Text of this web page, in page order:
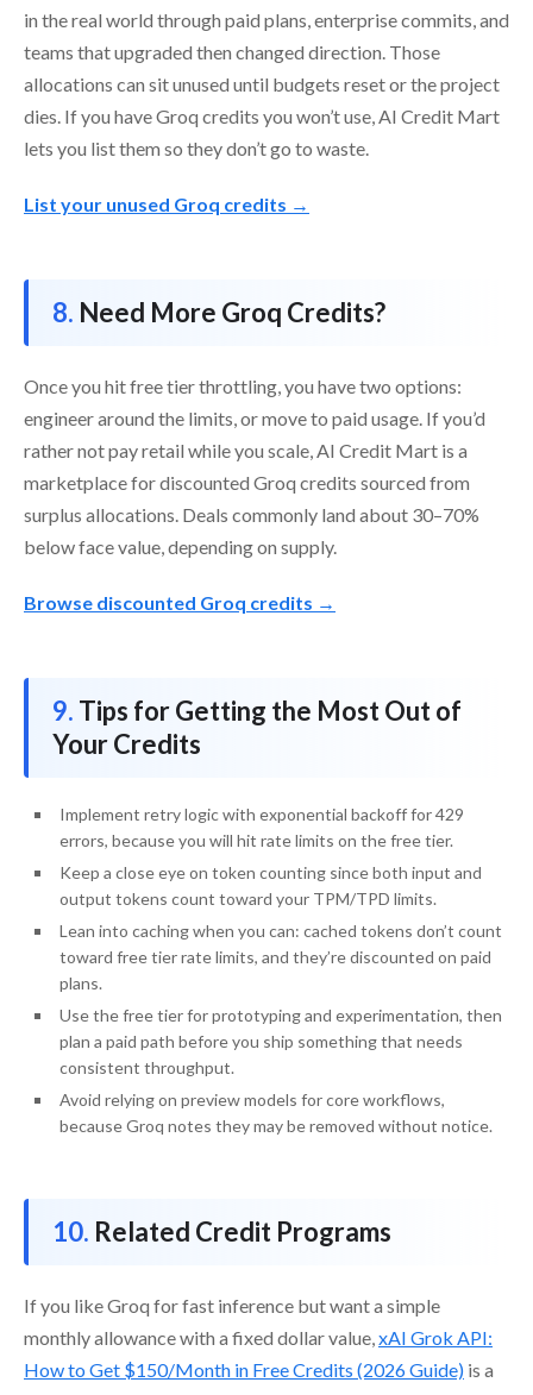
in the real world through paid plans, enterprise commits, and
teams that upgraded then changed direction. Those
allocations can sit unused until budgets reset or the project
dies. If you have Groq credits you won’t use, AI Credit Mart
lets you list them so they don’t go to waste.
List your unused Groq credits →
Need More Groq Credits?
Once you hit free tier throttling, you have two options:
engineer around the limits, or move to paid usage. If you’d
rather not pay retail while you scale, AI Credit Mart is a
marketplace for discounted Groq credits sourced from
surplus allocations. Deals commonly land about 30–70%
below face value, depending on supply.
Browse discounted Groq credits →
Tips for Getting the Most Out of
Your Credits
Implement retry logic with exponential backoff for 429
errors, because you will hit rate limits on the free tier.
Keep a close eye on token counting since both input and
output tokens count toward your TPM/TPD limits.
Lean into caching when you can: cached tokens don’t count
toward free tier rate limits, and they’re discounted on paid
plans.
Use the free tier for prototyping and experimentation, then
plan a paid path before you ship something that needs
consistent throughput.
Avoid relying on preview models for core workflows,
because Groq notes they may be removed without notice.
Related Credit Programs
If you like Groq for fast inference but want a simple
monthly allowance with a fixed dollar value,xAI Grok API:
How to Get $150/Month in Free Credits (2026 Guide) is a